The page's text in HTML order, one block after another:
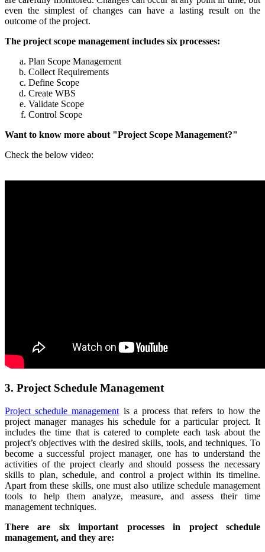
even the simplest of changes can have a lasting result on the
outcome of the project.
The project scope management includes six processes:
Plan Scope Management
Collect Requirements
Define Scope
Create WBS
Validate Scope
Control Scope
Want to know more about "Project Scope Management?"
Check the below video:
3. Project Schedule Management
Project schedule management is a process that refers to how the
project manager manages his schedule for a particular project. It
includes the time that is catered to complete each task about the
project’s objectives with the desired skills, tools, and techniques. To
become a successful project manager, one has to understand the
activities of the project clearly and should possess the necessary
skills to plan, schedule, and control a project within its timeline.
Apart from these skills, one must also utilize schedule management
tools to help them analyze, measure, and assess their time
management techniques.
There are six important processes in project schedule
management, and they are: